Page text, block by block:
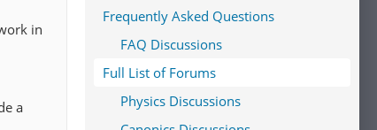
in
a
Frequently Asked Questions
FAQ Discussions
Full List of Forums
Physics Discussions